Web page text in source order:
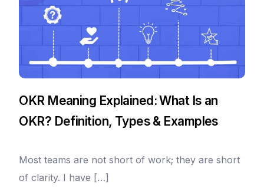
OKR Meaning Explained: What Is an
OKR? Definition, Types & Examples
Most teams are not short of work; they are short
of clarity. I have […]